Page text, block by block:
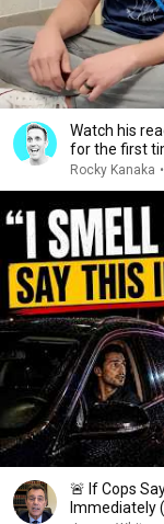
Watch his
for the first
Rocky Kanaka •
🚨 If Cops
Immediately